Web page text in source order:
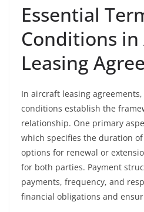
Essential
Conditions
Leasing
In aircraft leasing
conditions establish the
relationship. One primary
which specifies the duration
options for renewal or
for both parties. Payment
payments, frequency, and
financial obligations and